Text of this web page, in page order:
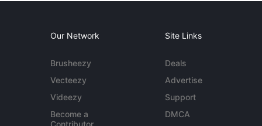
Our Network
Brusheezy
Vecteezy
Videezy
Become a
Contributor
Site Links
Deals
Advertise
Support
DMCA